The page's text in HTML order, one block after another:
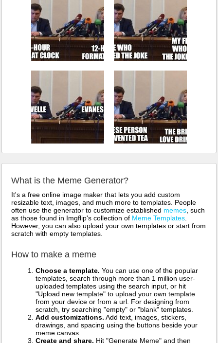
What is the Meme Generator?
It's a free online image maker that lets you add custom
resizable text, images, and much more to templates. People
often use the generator to customize established memes , such
as those found in Imgflip's collection of Meme Templates
However, you can also upload your own templates or start from
scratch with empty templates.
How to make a meme
Choose a template. You can use one of the popular
templates, search through more than 1 million user-
uploaded templates using the search input, or hit
"Upload new template" to upload your own template
from your device or from a url. For designing from
scratch, try searching "empty" or "blank" templates.
Add customizations. Add text, images, stickers,
drawings, and spacing using the buttons beside your
meme canvas.
Create and share. Hit "Generate Meme" and then